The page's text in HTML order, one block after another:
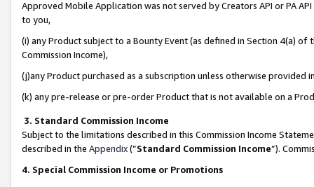
Approved Mobile Application was not served by Creators API or PA
to you,
(i) any Product subject to a Bounty Event (as defined in Section 4(a)
Commission Income),
(j)any Product purchased as a subscription unless otherwise provided
(k) any pre-release or pre-order Product that is not available on a
3. Standard Commission Income
Subject to the limitations described in this Commission Income
described in the Appendix(”Standard Commission Income”).
4. Special Commission Income or Promotions